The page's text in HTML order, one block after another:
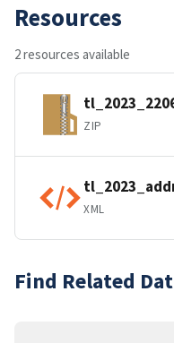
Resources
2 resources available
ZIP
XML
Find Related